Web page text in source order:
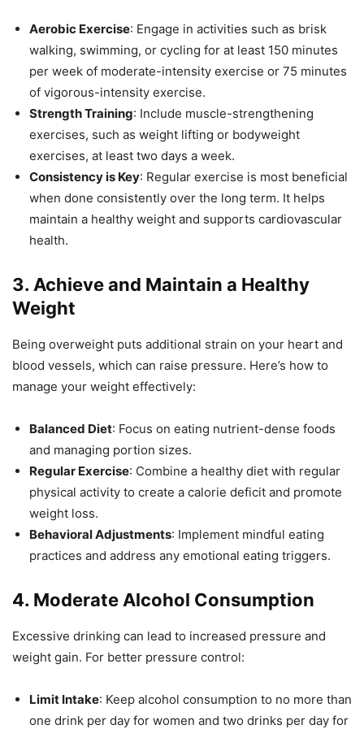
Aerobic Exercise: Engage in activities such as brisk
walking, swimming, or cycling for at least 150 minutes
per week of moderate-intensity exercise or 75 minutes
of vigorous-intensity exercise.
Strength Training: Include muscle-strengthening
exercises, such as weight lifting or bodyweight
exercises, at least two days a week.
Consistency is Key: Regular exercise is most beneficial
when done consistently over the long term. It helps
maintain a healthy weight and supports cardiovascular
health.
3. Achieve and Maintain a Healthy
Weight
Being overweight puts additional strain on your heart and
blood vessels, which can raise pressure. Here’s how to
manage your weight effectively:
Balanced Diet: Focus on eating nutrient-dense foods
and managing portion sizes.
Regular Exercise: Combine a healthy diet with regular
physical activity to create a calorie deficit and promote
weight loss.
Behavioral Adjustments: Implement mindful eating
practices and address any emotional eating triggers.
4. Moderate Alcohol Consumption
Excessive drinking can lead to increased pressure and
weight gain. For better pressure control:
Limit Intake: Keep alcohol consumption to no more than
one drink per day for women and two drinks per day for